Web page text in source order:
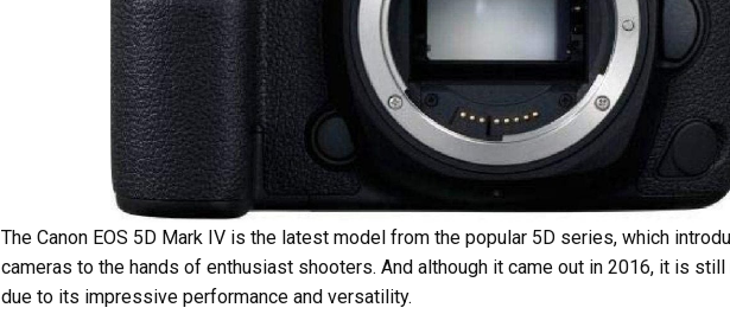
The Canon EOS 5D Mark IV is the latest model from the popular 5D series, which
cameras to the hands of enthusiast shooters. And although it came out in 2016, it is
due to its impressive performance and versatility.